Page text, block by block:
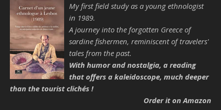
My first field study as a young ethnologist
in 1989.
A journey into the forgotten Greece of
sardine fishermen, reminiscent of travelers'
tales from the past.
With humor and nostalgia, a reading
that offers a kaleidoscope, much deeper
than the tourist clichés !
Order it on Amazon